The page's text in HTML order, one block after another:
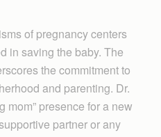
of pregnancy centers
in saving the baby. The
the commitment to
and parenting. Dr.
mom” presence for a new
partner or any